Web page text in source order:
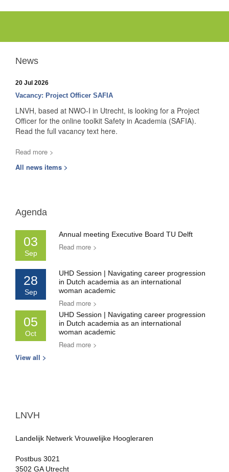
News
20 Jul 2026
Vacancy: Project Officer SAFIA
LNVH, based at NWO-I in Utrecht, is looking for a Project
Officer for the online toolkit Safety in Academia (SAFIA).
Read the full vacancy text here.
Read more >
All news items >
Agenda
03
Sep
Annual meeting Executive Board TU Delft
Read more >
28
Sep
UHD Session | Navigating career progression
in Dutch academia as an international
woman academic
Read more >
05
Oct
UHD Session | Navigating career progression
in Dutch academia as an international
woman academic
Read more >
View all >
LNVH
Landelijk Netwerk Vrouwelijke Hoogleraren
Postbus 3021
3502 GA Utrecht